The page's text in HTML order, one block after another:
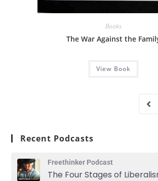
Books
The War Against the
View Book
Recent Podcasts
Freethinker Podcast
The Four Stages of